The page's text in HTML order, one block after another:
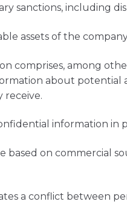
sanctions, including
assets of the
comprises, among
about potential
receive.
information in
based on commercial
a conflict between